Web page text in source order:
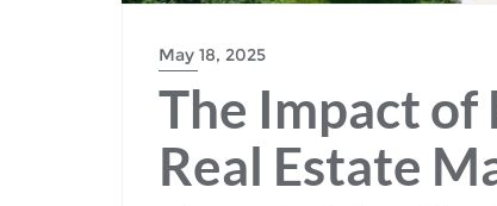
May 18, 2025
The Impact of
Real Estate